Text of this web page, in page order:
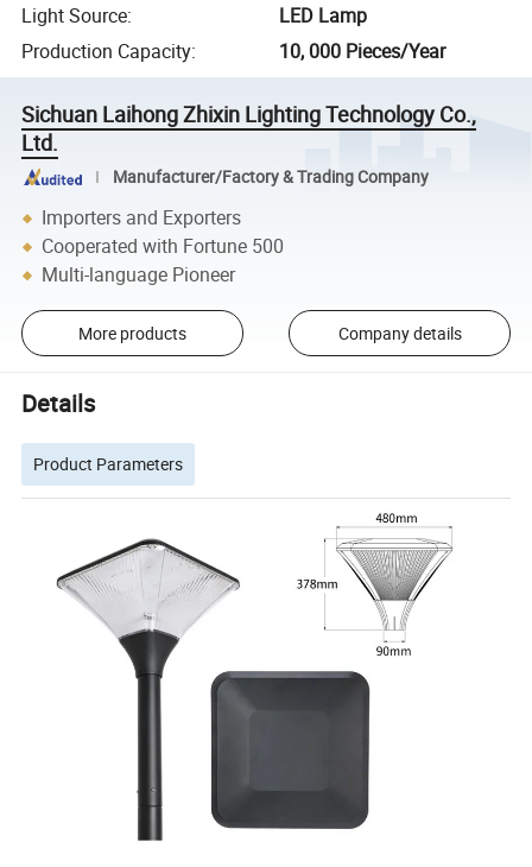
Light Source:
LED Lamp
Production Capacity: 10, 000 Pieces/Year
Sichuan Laihong Zhixin Lighting Technology Co.,
Ltd.
Manufacturer/Factory & Trading Company
Importers and Exporters
Cooperated with Fortune 500
Multi-language Pioneer
More products Company details
Details
Product Parameters